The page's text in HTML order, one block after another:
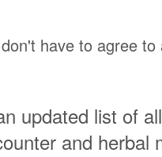
have to agree
updated list of
and herbal